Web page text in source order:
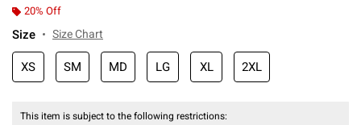
20% Off
Size Size Chart
XS SM MD LG XL 2XL
This item is subject to the following restrictions: